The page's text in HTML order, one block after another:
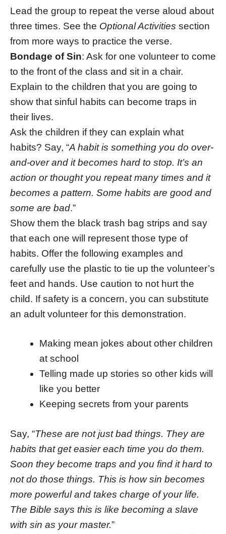
Lead the group to repeat the verse aloud about
three times. See the Optional Activities section
from more ways to practice the verse.
Bondage of Sin: Ask for one volunteer to come
to the front of the class and sit in a chair.
Explain to the children that you are going to
show that sinful habits can become traps in
their lives.
Ask the children if they can explain what
habits? Say, “A habit is something you do over-
and-over and it becomes hard to stop. It’s an
action or thought you repeat many times and it
becomes a pattern. Some habits are good and
some are bad.”
Show them the black trash bag strips and say
that each one will represent those type of
habits. Offer the following examples and
carefully use the plastic to tie up the volunteer’s
feet and hands. Use caution to not hurt the
child. If safety is a concern, you can substitute
an adult volunteer for this demonstration.
Making mean jokes about other children
at school
Telling made up stories so other kids will
like you better
Keeping secrets from your parents
Say, “These are not just bad things. They are
habits that get easier each time you do them.
Soon they become traps and you find it hard to
not do those things. This is how sin becomes
more powerful and takes charge of your life.
The Bible says this is like becoming a slave
with sin as your master.”